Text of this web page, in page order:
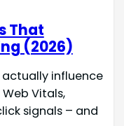
That
(2026)
influence
Vitals,
signals – and